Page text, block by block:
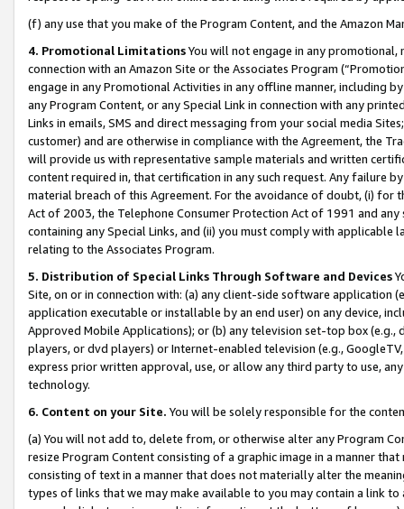
(f) any use that you make of the Program Content, and the Amazon
4. Promotional LimitationsYou will not engage in any
connection with an Amazon Site or the Associates Program
engage in any Promotional Activities in any offline manner, including
any Program Content, or any Special Link in connection with any
Links in emails, SMS and direct messaging from your social media
customer) and are otherwise in compliance with the Agreement, the
will provide us with representative sample materials and written
content required in, that certification in any such request. Any failure
material breach of this Agreement. For the avoidance of doubt, (i) for
Act of 2003, the Telephone Consumer Protection Act of 1991 and
containing any Special Links, and (ii) you must comply with
relating to the Associates Program.
5. Distribution of Special Links Through Software and Devices
Site, on or in connection with: (a) any client-side software application
application executable or installable by an end user) on any device,
Approved Mobile Applications); or (b) any television set-top box
players, or dvd players) or Internet-enabled television (e.g.,
express prior written approval, use, or allow any third party to use,
technology.
6. Content on your Site. You will be solely responsible for the
(a) You will not add to, delete from, or otherwise alter any Program
resize Program Content consisting of a graphic image in a manner
consisting of text in a manner that does not materially alter the
types of links that we may make available to you may contain a link